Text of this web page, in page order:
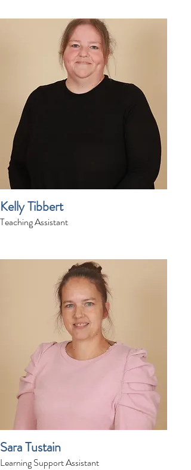
Kelly Tibbert
Teaching Assistant
Sara Tustain
Learning Support Assistant